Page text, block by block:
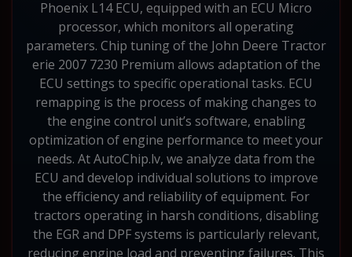
Phoenix L14 ECU, equipped with an ECU Micro
processor, which monitors all operating
parameters. Chip tuning of the John Deere Tractor
erie 2007 7230 Premium allows adaptation of the
ECU settings to specific operational tasks. ECU
remapping is the process of making changes to
the engine control unit’s software, enabling
optimization of engine performance to meet your
needs. At AutoChip.lv, we analyze data from the
ECU and develop individual solutions to improve
the efficiency and reliability of equipment. For
tractors operating in harsh conditions, disabling
the EGR and DPF systems is particularly relevant,
reducing engine load and preventing failures. This